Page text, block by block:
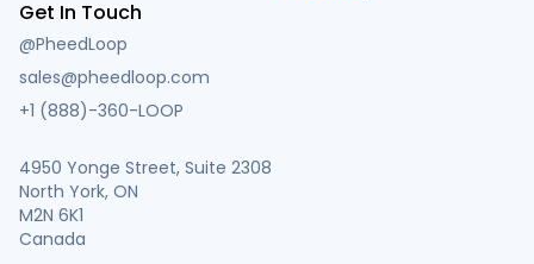
Get In Touch
@PheedLoop
sales@pheedloop.com
+1 (888)-360-LOOP
4950 Yonge Street, Suite 2308
North York, ON
M2N 6K1
Canada